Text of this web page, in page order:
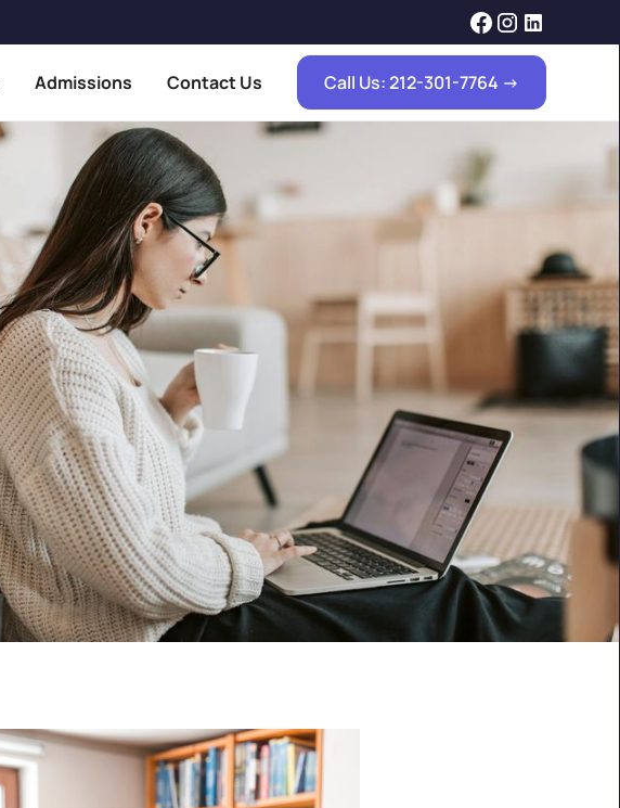
Admissions Contact Us Call Us: 212-301-7764 ->